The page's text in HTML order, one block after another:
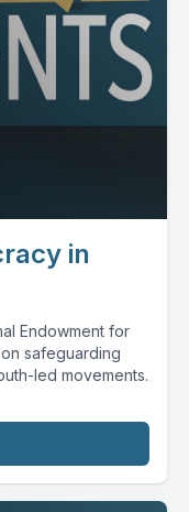
in
Endowment for
safeguarding
led movements.